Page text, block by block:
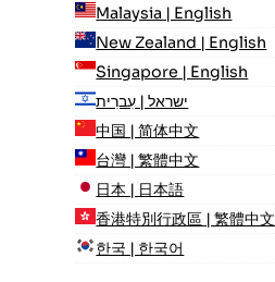
Malaysia | English
New Zealand | English
Singapore | English
ישראל | עִברִית
中国 | 简体中文
台灣 | 繁體中文
日本 | 日本語
香港特別行政區 | 繁體中文
한국 | 한국어